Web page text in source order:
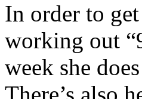
In order to
working out
week she